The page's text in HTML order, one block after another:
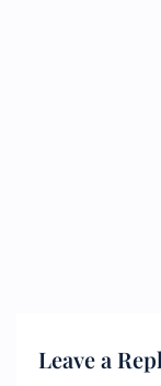
Leave a